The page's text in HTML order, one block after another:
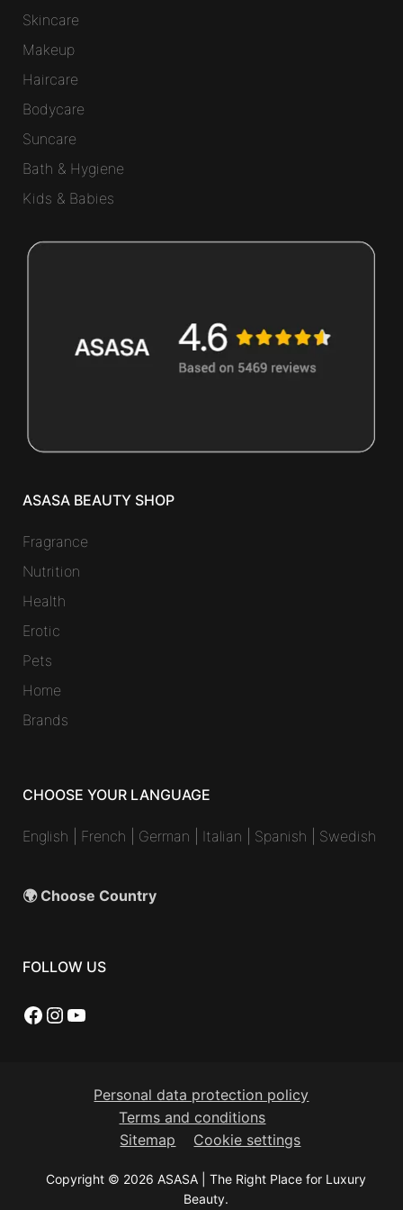
Skincare
Makeup
Haircare
Bodycare
Suncare
Bath & Hygiene
Kids & Babies
ASASA BEAUTY SHOP
Fragrance
Nutrition
Health
Erotic
Pets
Home
Brands
CHOOSE YOUR LANGUAGE
English French German Italian Spanish Swedish
🌍 Choose Country
FOLLOW US
Facebook
Instagram
YouTube
Personal data protection policy
Terms and conditions
Sitemap
Cookie settings
Copyright © 2026 ASASA | The Right Place for Luxury
Beauty.